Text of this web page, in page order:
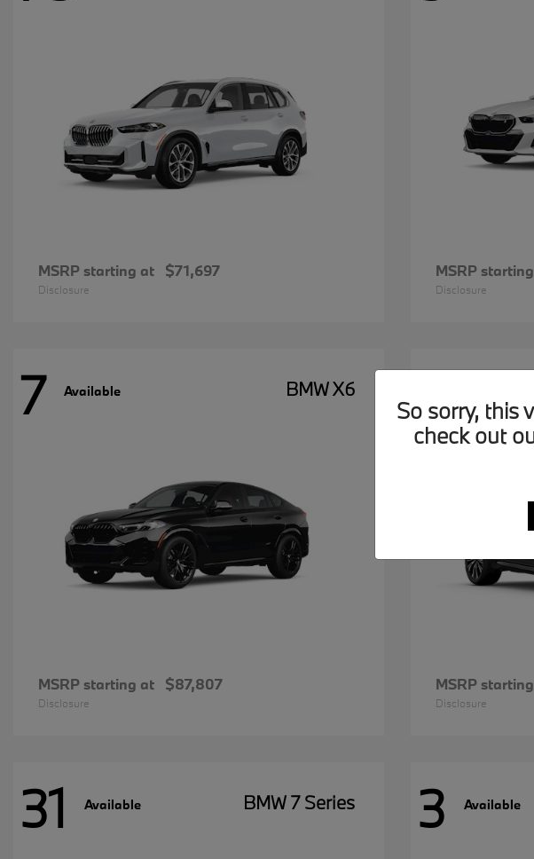
MSRP starting at $71,697
Disclosure
MSRP
Disclosure
7 Available BMW X6
MSRP starting at $87,807
Disclosure
20
MSRP
Disclosure
31 Available BMW 7 Series 3 Available
So sorry, this
check out